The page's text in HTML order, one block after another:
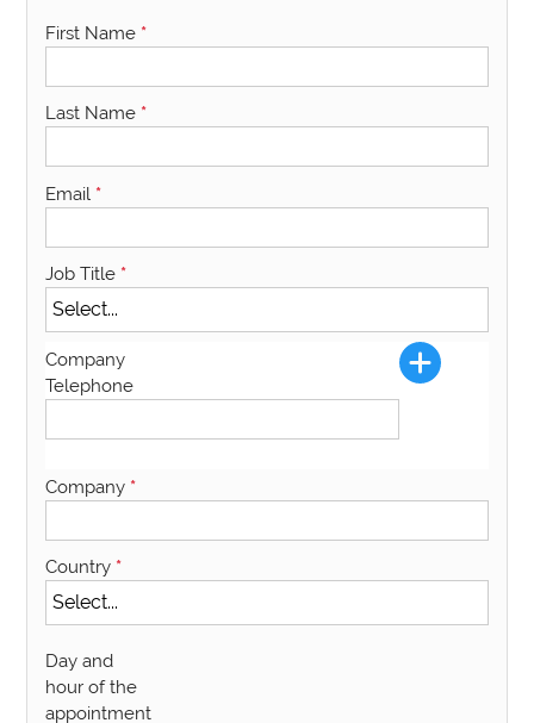
First Name *
Last Name *
Email *
Job Title *
Company
Telephone
Company *
Country *
Day and
hour of the
appointment